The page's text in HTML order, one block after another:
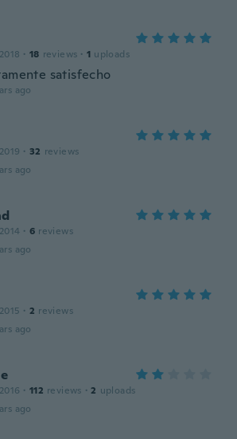
· 18 reviews · 1 uploads
satisfecho
ago
· 32 reviews
ago
· 6 reviews
ago
· 2 reviews
ago
· 112 reviews · 2 uploads
ago